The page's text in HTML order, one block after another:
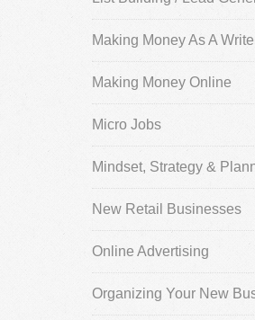
Making Money As A
Making Money Online
Micro Jobs
Mindset, Strategy &
New Retail Businesses
Online Advertising
Organizing Your New